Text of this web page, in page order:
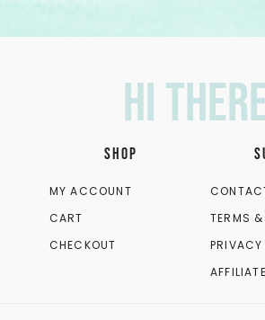
Hi
SHOP
MY ACCOUNT
CART
CHECKOUT
TERMS